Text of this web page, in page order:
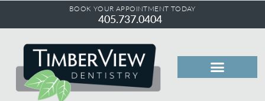
BOOK YOUR APPOINTMENT TODAY
405.737.0404